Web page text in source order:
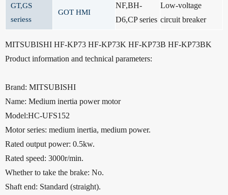
GT,GS
seriess
GOT HMI
NF,BH-
D6,CP series
Low-voltage
circuit breaker
MITSUBISHI HF-KP73 HF-KP73K HF-KP73B HF-KP73BK
Product information and technical parameters:
Brand: MITSUBISHI
Name: Medium inertia power motor
Model:HC-UFS152
Motor series: medium inertia, medium power.
Rated output power: 0.5kw.
Rated speed: 3000r/min.
Whether to take the brake: No.
Shaft end: Standard (straight).